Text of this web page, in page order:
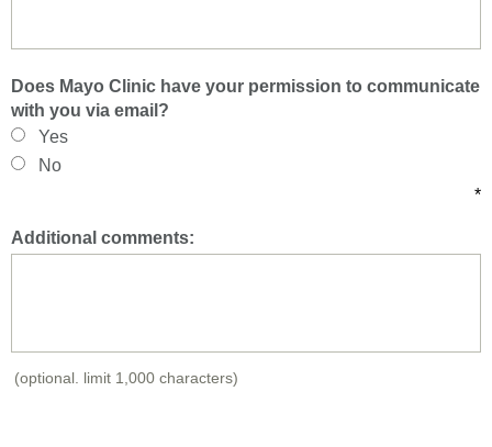
Does Mayo Clinic have your permission to communicate
with you via email?
Yes
No
*
Additional comments:
(optional. limit 1,000 characters)